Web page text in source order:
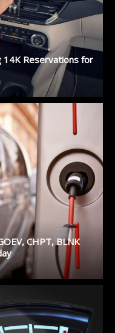
14K Reservations for
CHPT, BLNK